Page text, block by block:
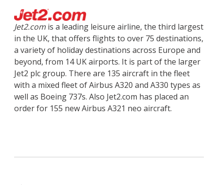
Jet2.comis a leading leisure airline, the third largest
in the UK, that offers flights to over 75 destinations,
a variety of holiday destinations across Europe and
beyond, from 14 UK airports. It is part of the larger
Jet2 plc group. There are 135 aircraft in the fleet
with a mixed fleet of Airbus A320 and A330 types as
well as Boeing 737s. Also Jet2.com has placed an
order for 155 new Airbus A321 neo aircraft.